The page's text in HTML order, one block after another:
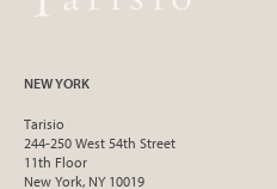
NEW YORK
Tarisio
244-250 West 54th Street
11th Floor
New York, NY 10019